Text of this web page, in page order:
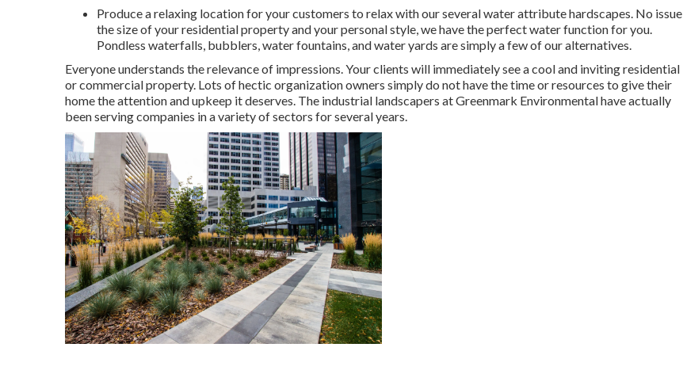
Produce a relaxing location for your customers to relax with our several water attribute hardscapes. No issue
the size of your residential property and your personal style, we have the perfect water function for you.
Pondless waterfalls, bubblers, water fountains, and water yards are simply a few of our alternatives.
Everyone understands the relevance of impressions. Your clients will immediately see a cool and inviting residential
or commercial property. Lots of hectic organization owners simply do not have the time or resources to give their
home the attention and upkeep it deserves. The industrial landscapers at Greenmark Environmental have actually
been serving companies in a variety of sectors for several years.